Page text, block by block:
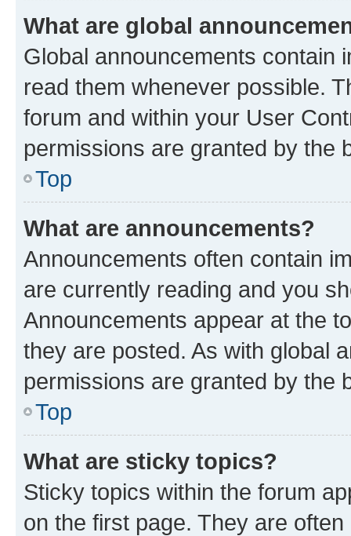
What are global
Global announcements contain
read them whenever possible.
forum and within your User
permissions are granted by the
Top
What are announcements?
Announcements often contain
are currently reading and you
Announcements appear at the
they are posted. As with global
permissions are granted by the
Top
What are sticky topics?
Sticky topics within the forum
on the first page. They are